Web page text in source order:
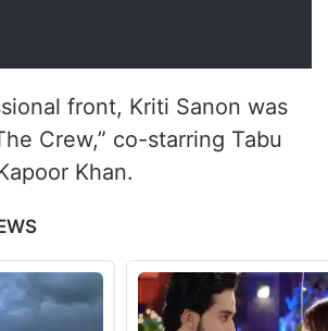
front, Kriti Sanon was
Crew,” co-starring Tabu
Khan.